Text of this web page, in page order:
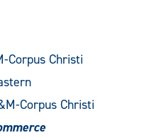
Corpus Christi
Corpus Christi